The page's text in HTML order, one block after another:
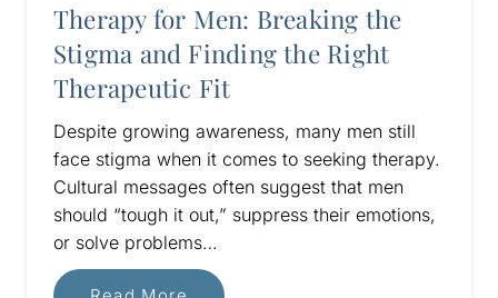
Therapy for Men: Breaking the
Stigma and Finding the Right
Therapeutic Fit
Despite growing awareness, many men still
face stigma when it comes to seeking therapy.
Cultural messages often suggest that men
should “tough it out,” suppress their emotions,
or solve problems…